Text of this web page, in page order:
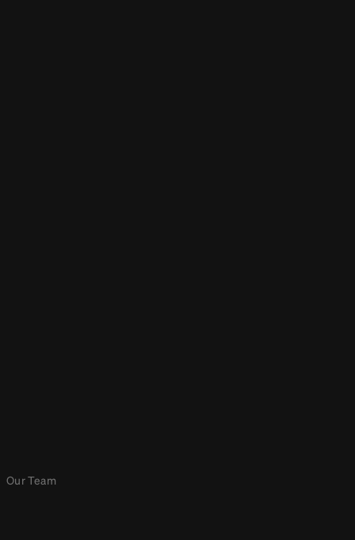
Our Team